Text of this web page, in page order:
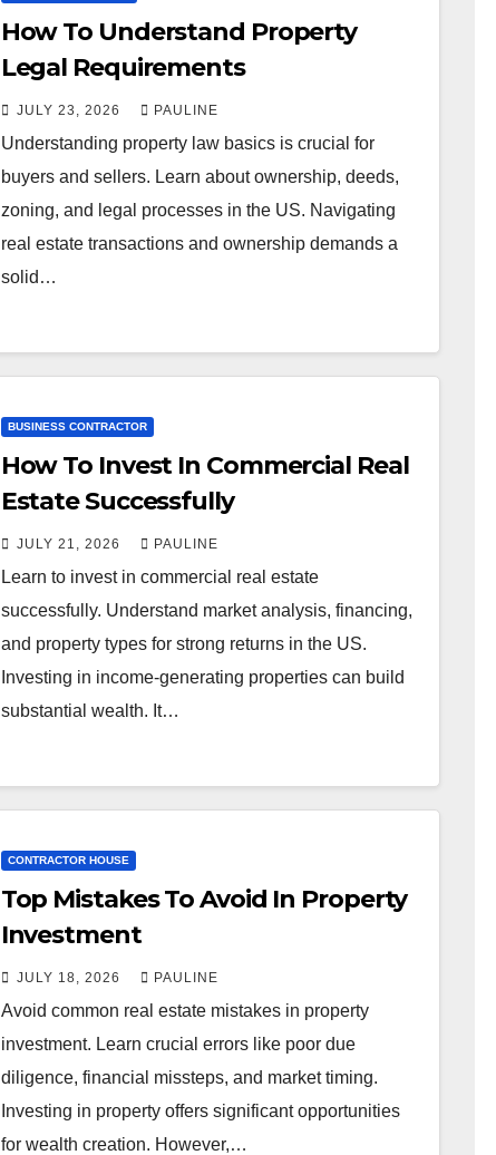
How To Understand Property
Legal Requirements
JULY 23, 2026 PAULINE
Understanding property law basics is crucial for
buyers and sellers. Learn about ownership, deeds,
zoning, and legal processes in the US. Navigating
real estate transactions and ownership demands a
solid…
BUSINESS CONTRACTOR
How To Invest In Commercial Real
Estate Successfully
JULY 21, 2026 PAULINE
Learn to invest in commercial real estate
successfully. Understand market analysis, financing,
and property types for strong returns in the US.
Investing in income-generating properties can build
substantial wealth. It…
CONTRACTOR HOUSE
Top Mistakes To Avoid In Property
Investment
JULY 18, 2026 PAULINE
Avoid common real estate mistakes in property
investment. Learn crucial errors like poor due
diligence, financial missteps, and market timing.
Investing in property offers significant opportunities
for wealth creation. However,…